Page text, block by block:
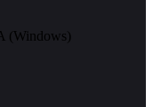
(Windows)